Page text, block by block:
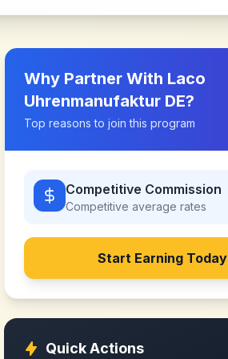
Why Partner With Laco
Uhrenmanufaktur DE?
Top reasons to join this program
Competitive Commission
Competitive average rates
Start Earning Today
Quick Actions